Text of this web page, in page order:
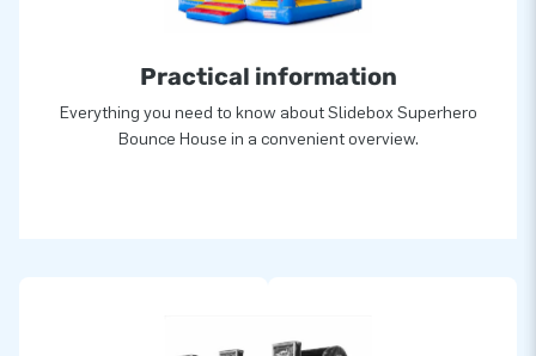
Practical information
Everything you need to know about Slidebox Superhero
Bounce House in a convenient overview.